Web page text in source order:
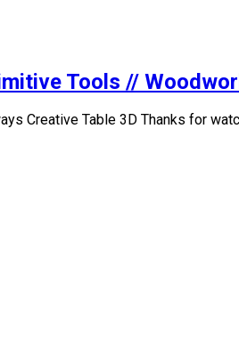
Tools //
Creative Table 3D Thanks for